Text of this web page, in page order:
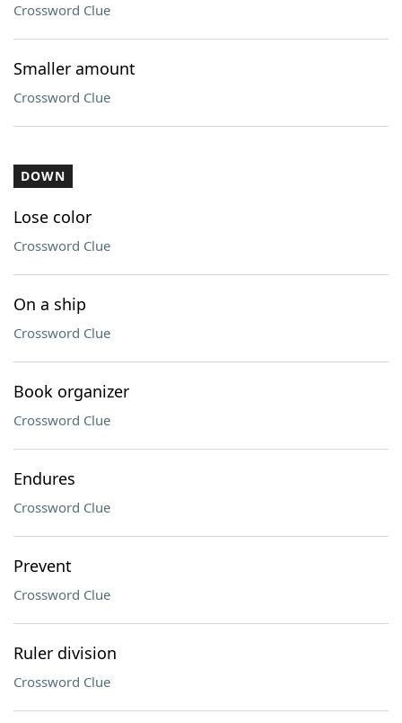
Crossword Clue
Smaller amount
Crossword Clue
DOWN
Lose color
Crossword Clue
On a ship
Crossword Clue
Book organizer
Crossword Clue
Endures
Crossword Clue
Prevent
Crossword Clue
Ruler division
Crossword Clue